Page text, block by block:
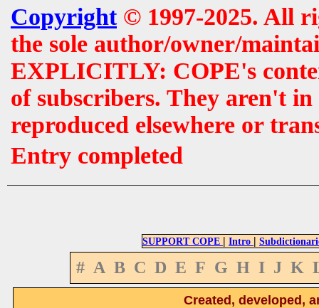
Copyright© 1997-2025. All
the sole author/owner/
EXPLICITLY: COPE's
of subscribers. They aren't
reproduced elsewhere or
Entry completed
SUPPORT COPE | Intro |
# A B C D E F G H I J K
Created, developed,